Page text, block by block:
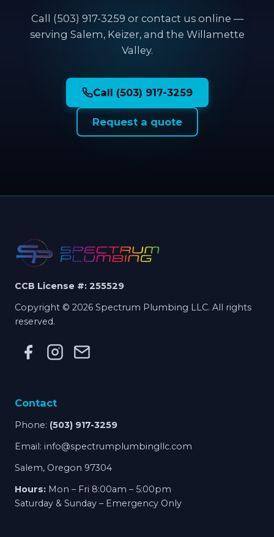
Call (503) 917-3259 or contact us online —
serving Salem, Keizer, and the Willamette
Valley.
Call (503) 917-3259
Request a quote
CCB License #: 255529
Copyright © 2026 Spectrum Plumbing LLC. All rights
reserved.
Contact
Phone: (503) 917-3259
Email: info@spectrumplumbingllc.com
Salem, Oregon 97304
Hours: Mon – Fri 8:00am – 5:00pm
Saturday & Sunday – Emergency Only